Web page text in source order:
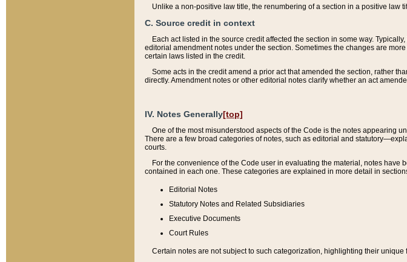
Unlike a non-positive law title, the renumbering of a section in a positive law
C. Source credit in context
Each act listed in the source credit affected the section in some way.
editorial amendment notes under the section. Sometimes the changes are
certain laws listed in the credit.
Some acts in the credit amend a prior act that amended the section, rather
directly. Amendment notes or other editorial notes clarify whether an act
IV. Notes Generally[top]
One of the most misunderstood aspects of the Code is the notes appearing
There are a few broad categories of notes, such as editorial and
courts.
For the convenience of the Code user in evaluating the material, notes
contained in each one. These categories are explained in more detail in
Editorial Notes
Statutory Notes and Related Subsidiaries
Executive Documents
Court Rules
Certain notes are not subject to such categorization, highlighting their